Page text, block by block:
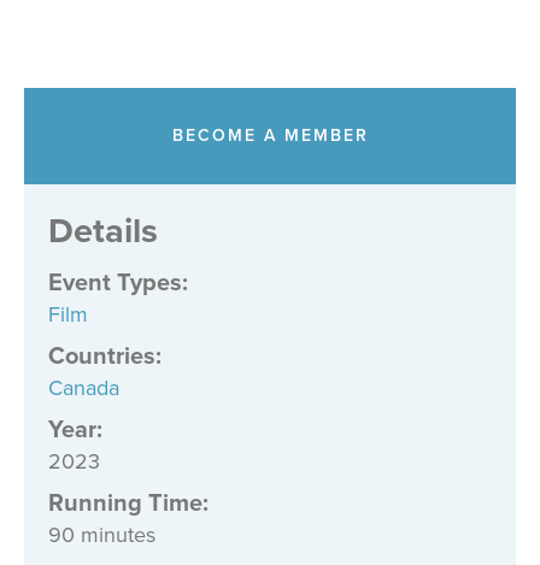
BECOME A MEMBER
Details
Event Types:
Film
Countries:
Canada
Year:
2023
Running Time:
90 minutes